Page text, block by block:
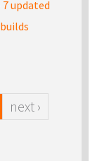
7 updated
next ›